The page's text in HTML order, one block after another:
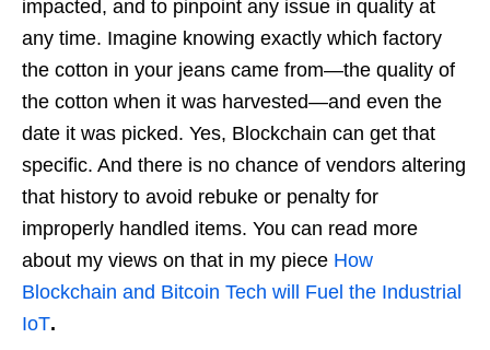
impacted, and to pinpoint any issue in quality at
any time. Imagine knowing exactly which factory
the cotton in your jeans came from—the quality of
the cotton when it was harvested—and even the
date it was picked. Yes, Blockchain can get that
specific. And there is no chance of vendors altering
that history to avoid rebuke or penalty for
improperly handled items. You can read more
about my views on that in my piece How
Blockchain and Bitcoin Tech will Fuel the Industrial
IoT.